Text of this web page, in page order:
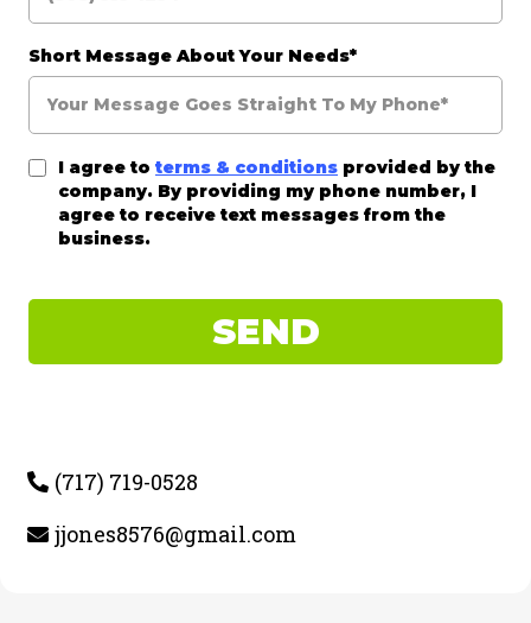
Short Message About Your Needs*
I agree to terms & conditions provided by the
company. By providing my phone number, I
agree to receive text messages from the
business.
SEND
(717) 719-0528
jjones8576@gmail.com